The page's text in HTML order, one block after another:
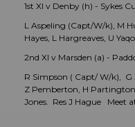
1st XI v Denby (h) - Sykes
L Aspeling (Capt/W/k), M
Hayes, L Hargreaves, U
2nd XI v Marsden (a) -
R Simpson ( Capt/ W/k),
Z Pemberton, H
Jones. Res J Hague Meet